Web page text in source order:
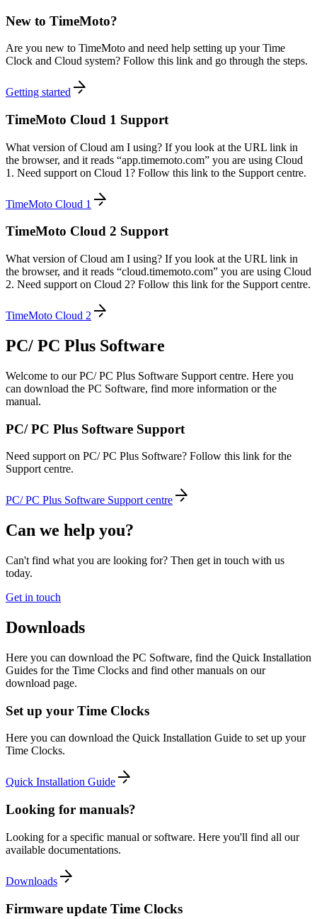
New to TimeMoto?
Are you new to TimeMoto and need help setting up your Time
Clock and Cloud system? Follow this link and go through the steps.
Getting started
TimeMoto Cloud 1 Support
What version of Cloud am I using? If you look at the URL link in
the browser, and it reads “app.timemoto.com” you are using Cloud
1. Need support on Cloud 1? Follow this link to the Support centre.
TimeMoto Cloud 1
TimeMoto Cloud 2 Support
What version of Cloud am I using? If you look at the URL link in
the browser, and it reads “cloud.timemoto.com” you are using Cloud
2. Need support on Cloud 2? Follow this link for the Support centre.
TimeMoto Cloud 2
PC/ PC Plus Software
Welcome to our PC/ PC Plus Software Support centre. Here you
can download the PC Software, find more information or the
manual.
PC/ PC Plus Software Support
Need support on PC/ PC Plus Software? Follow this link for the
Support centre.
PC/ PC Plus Software Support centre
Can we help you?
Can't find what you are looking for? Then get in touch with us
today.
Get in touch
Downloads
Here you can download the PC Software, find the Quick Installation
Guides for the Time Clocks and find other manuals on our
download page.
Set up your Time Clocks
Here you can download the Quick Installation Guide to set up your
Time Clocks.
Quick Installation Guide
Looking for manuals?
Looking for a specific manual or software. Here you'll find all our
available documentations.
Downloads
Firmware update Time Clocks